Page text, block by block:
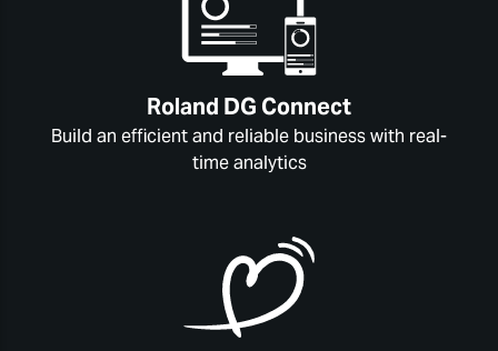
Roland DG Connect
Build an efficient and reliable business with real-
time analytics